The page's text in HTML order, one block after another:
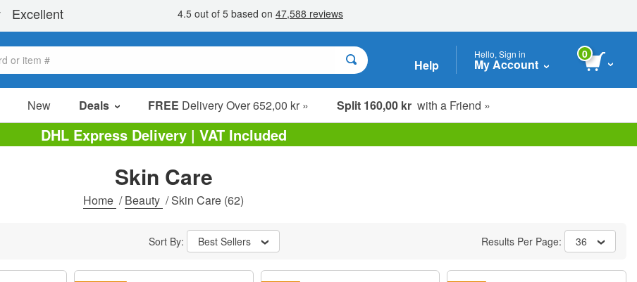
Help
Hello, Sign in
My Account
0
New Deals FREE Delivery Over 652,00 kr » Split 160,00 kr with a Friend »
Sale Items
Value Packs
Clearance
DHL Express Delivery | VAT Included
Skin Care
Home /Beauty /Skin Care (62)
Sort By: Best Sellers Results Per Page: 36